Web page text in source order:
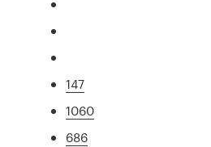
147
1060
686